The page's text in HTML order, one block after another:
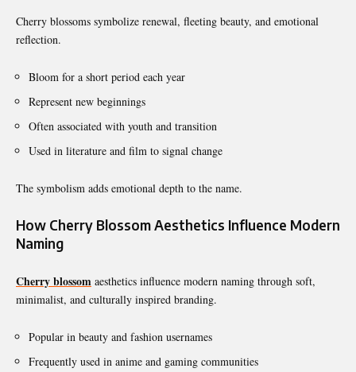
Cherry blossoms symbolize renewal, fleeting beauty, and emotional
reflection.
Bloom for a short period each year
Represent new beginnings
Often associated with youth and transition
Used in literature and film to signal change
The symbolism adds emotional depth to the name.
How Cherry Blossom Aesthetics Influence Modern
Naming
Cherry blossom aesthetics influence modern naming through soft,
minimalist, and culturally inspired branding.
Popular in beauty and fashion usernames
Frequently used in anime and gaming communities